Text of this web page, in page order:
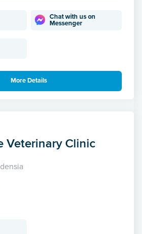
Chat with us on
Messenger
More Details
Veterinary Clinic